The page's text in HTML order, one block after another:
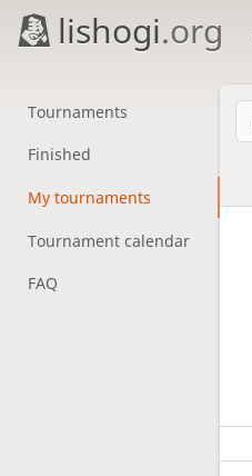
lishogi.org
Tournaments
Finished
My tournaments
Tournament calendar
FAQ